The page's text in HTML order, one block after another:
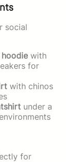
social
with
for
with chinos
under a
for